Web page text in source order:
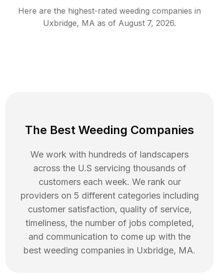
Here are the highest-rated weeding companies in
Uxbridge, MA as of August 7, 2026.
The Best Weeding Companies
We work with hundreds of landscapers
across the U.S servicing thousands of
customers each week. We rank our
providers on 5 different categories including
customer satisfaction, quality of service,
timeliness, the number of jobs completed,
and communication to come up with the
best weeding companies in Uxbridge, MA.